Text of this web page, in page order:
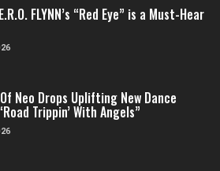
FLYNN’s “Red Eye” is a Must-Hear
Neo Drops Uplifting New Dance
Trippin’ With Angels”